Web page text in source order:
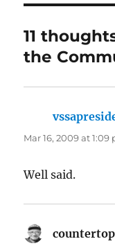
11
the
Mar 16, 2009 at 1:09
Well said.
countertop